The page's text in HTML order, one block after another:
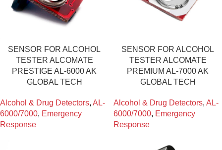
SENSOR FOR ALCOHOL
TESTER ALCOMATE
PRESTIGE AL-6000 AK
GLOBAL TECH
Alcohol & Drug Detectors, AL-
6000/7000, Emergency
Response
SENSOR FOR ALCOHOL
TESTER ALCOMATE
PREMIUM AL-7000 AK
GLOBAL TECH
Alcohol & Drug Detectors, AL-
6000/7000, Emergency
Response